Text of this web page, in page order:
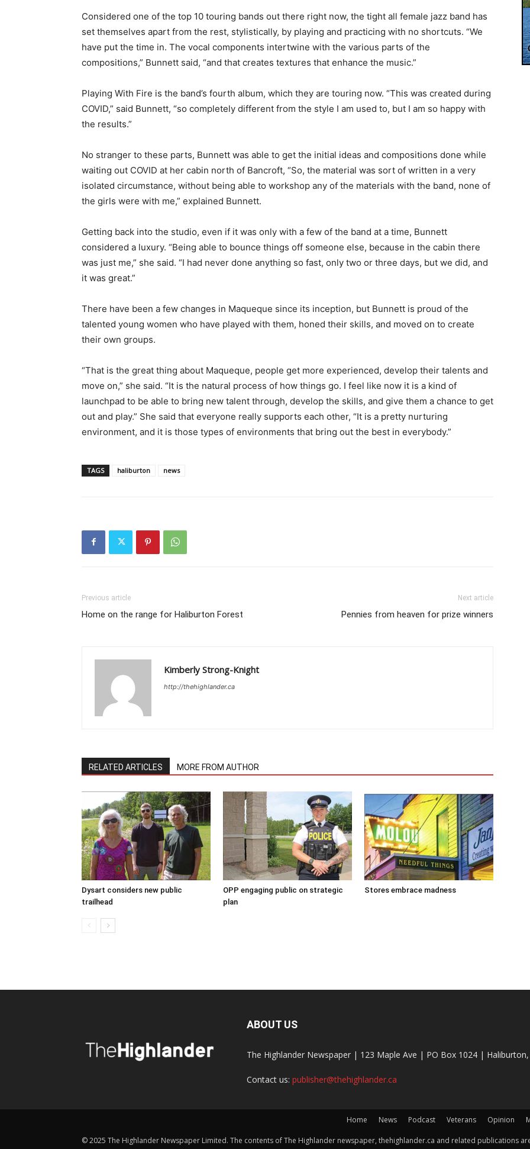
Considered one of the top 10 touring bands out there right now, the tight all female jazz band has
set themselves apart from the rest, stylistically, by playing and practicing with no shortcuts. “We
have put the time in. The vocal components intertwine with the various parts of the
compositions,” Bunnett said, “and that creates textures that enhance the music.”
Playing With Fire is the band’s fourth album, which they are touring now. “This was created during
COVID,” said Bunnett, “so completely different from the style I am used to, but I am so happy with
the results.”
No stranger to these parts, Bunnett was able to get the initial ideas and compositions done while
waiting out COVID at her cabin north of Bancroft, “So, the material was sort of written in a very
isolated circumstance, without being able to workshop any of the materials with the band, none of
the girls were with me,” explained Bunnett.
Getting back into the studio, even if it was only with a few of the band at a time, Bunnett
considered a luxury. “Being able to bounce things off someone else, because in the cabin there
was just me,” she said. “I had never done anything so fast, only two or three days, but we did, and
it was great.”
There have been a few changes in Maqueque since its inception, but Bunnett is proud of the
talented young women who have played with them, honed their skills, and moved on to create
their own groups.
“That is the great thing about Maqueque, people get more experienced, develop their talents and
move on,” she said. “It is the natural process of how things go. I feel like now it is a kind of
launchpad to be able to bring new talent through, develop the skills, and give them a chance to get
out and play.” She said that everyone really supports each other, “It is a pretty nurturing
environment, and it is those types of environments that bring out the best in everybody.”
TAGS haliburton news
Previous article
Home on the range for Haliburton Forest
Next article
Pennies from heaven for prize winners
Kimberly Strong-Knight
http://thehighlander.ca
RELATED ARTICLES MORE FROM AUTHOR
Dysart considers new public
trailhead
OPP engaging public on strategic
plan
Stores embrace madness
ABOUT US
The Highlander Newspaper | 123 Maple Ave | PO Box 1024 |
Contact us: publisher@thehighlander.ca
Home News Podcast Veterans Opinion
© 2025 The Highlander Newspaper Limited. The contents of The Highlander newspaper, thehighlander.ca and related publications